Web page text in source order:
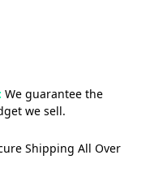
We guarantee the
we sell.
Shipping All Over